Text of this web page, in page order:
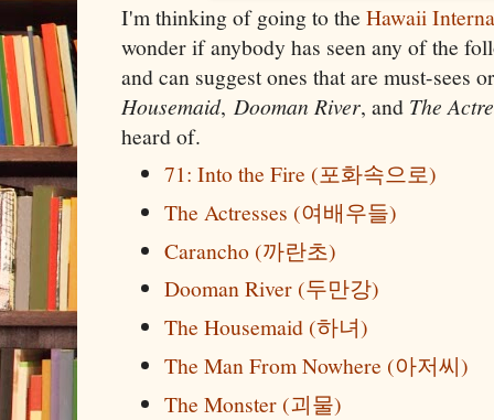
I'm thinking of going to the Hawaii
wonder if anybody has seen any of the
and can suggest ones that are must-sees
Housemaid, Dooman River, and The
heard of.
71: Into the Fire (포화속으로)
The Actresses (여배우들)
Carancho (까란초)
Dooman River (두만강)
The Housemaid (하녀)
The Man From Nowhere (아저씨)
The Monster (괴물)